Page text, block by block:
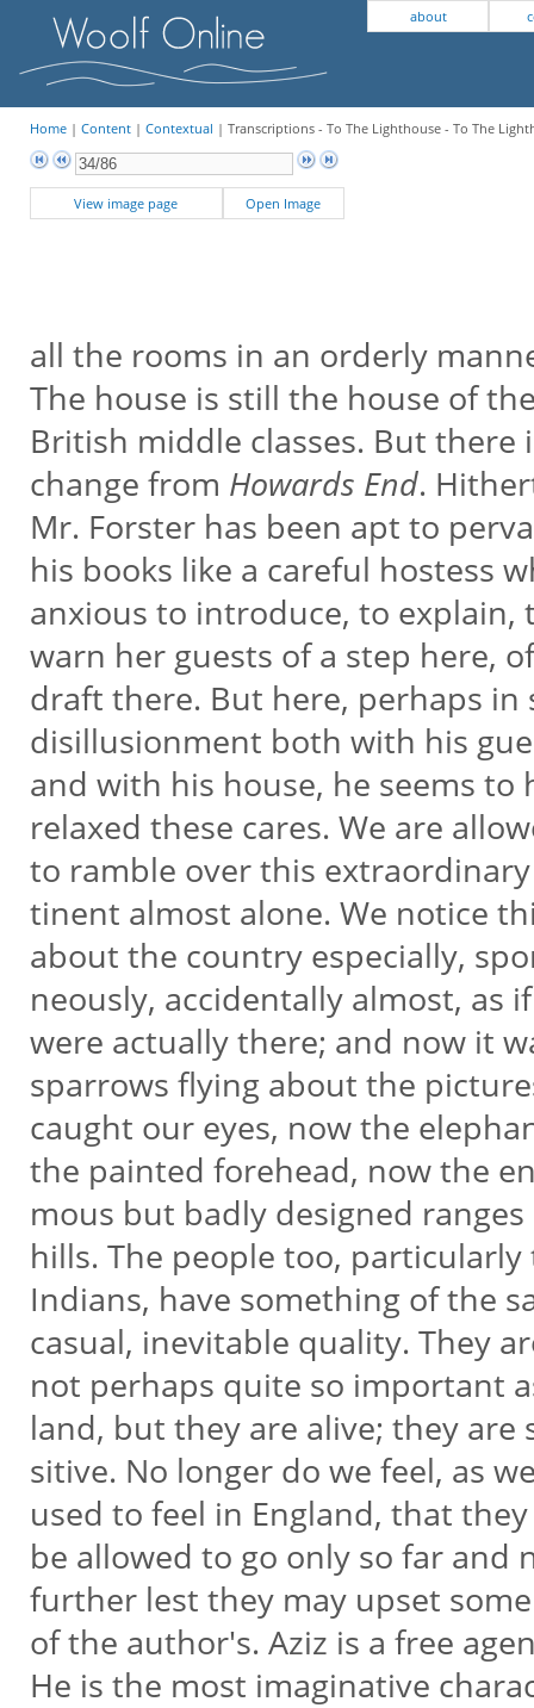
about
Home| Content| Contextual | Transcriptions - To The Lighthouse - To The
View image page Open Image
all the rooms in an orderly
The house is still the house of
British middle classes. But there
change from Howards End.
Mr. Forster has been apt to
his books like a careful hostess
anxious to introduce, to explain,
warn her guests of a step here,
draft there. But here, perhaps in
disillusionment both with his
and with his house, he seems to
relaxed these cares. We are
to ramble over this
tinent almost alone. We notice
about the country especially,
neously, accidentally almost, as
were actually there; and now it
sparrows flying about the
caught our eyes, now the
the painted forehead, now the
mous but badly designed
hills. The people too,
Indians, have something of the
casual, inevitable quality. They
not perhaps quite so important
land, but they are alive; they are
sitive. No longer do we feel, as
used to feel in England, that
be allowed to go only so far and
further lest they may upset
of the author's. Aziz is a free
He is the most imaginative